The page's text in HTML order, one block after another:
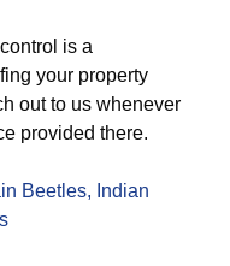
is a
your property
out to us whenever
provided there.
Beetles, Indian